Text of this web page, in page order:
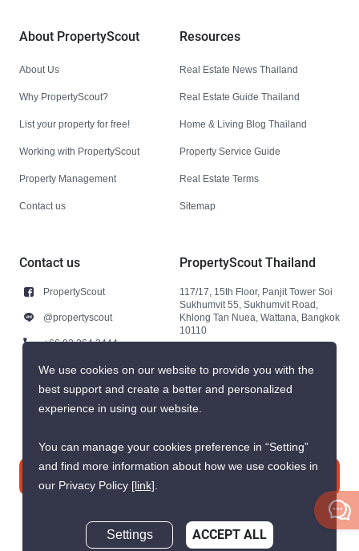
About PropertyScout
About Us
Why PropertyScout?
List your property for free!
Working with PropertyScout
Property Management
Contact us
Resources
Real Estate News Thailand
Real Estate Guide Thailand
Home & Living Blog Thailand
Property Service Guide
Real Estate Terms
Sitemap
Contact us
PropertyScout
@propertyscout
+66 92 264 3444
+66 92 264 3444
contact@propertyscout.co.th
PropertyScout Thailand
117/17, 15th Floor, Panjit Tower Soi
Sukhumvit 55, Sukhumvit Road,
Khlong Tan Nuea, Wattana, Bangkok
10110
We use cookies on our website to provide you with the
best support and create a better and personalized
experience in using our website.
You can manage your cookies preference in “Setting”
and find more information about how we use cookies in
our Privacy Policy [link].
Settings ACCEPT ALL